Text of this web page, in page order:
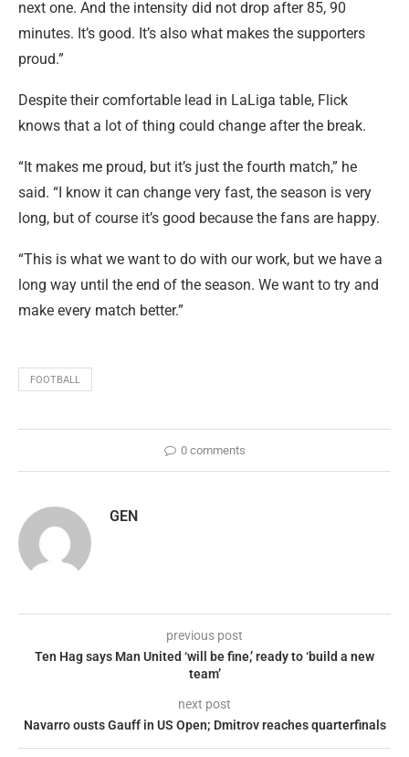
next one. And the intensity did not drop after 85, 90
minutes. It’s good. It’s also what makes the supporters
proud.”
Despite their comfortable lead in LaLiga table, Flick
knows that a lot of thing could change after the break.
“It makes me proud, but it’s just the fourth match,” he
said. “I know it can change very fast, the season is very
long, but of course it’s good because the fans are happy.
“This is what we want to do with our work, but we have a
long way until the end of the season. We want to try and
make every match better.”
FOOTBALL
0 comments
GEN
previous post
Ten Hag says Man United ‘will be fine,’ ready to ‘build a new
team’
next post
Navarro ousts Gauff in US Open; Dmitrov reaches quarterfinals